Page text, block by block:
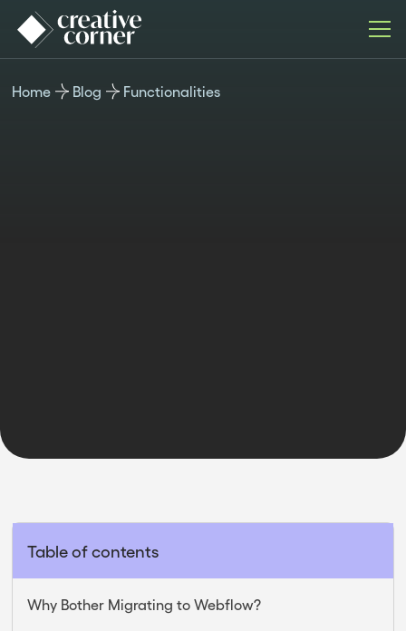
Home Blog Functionalities
Table of contents
Why Bother Migrating to Webflow?